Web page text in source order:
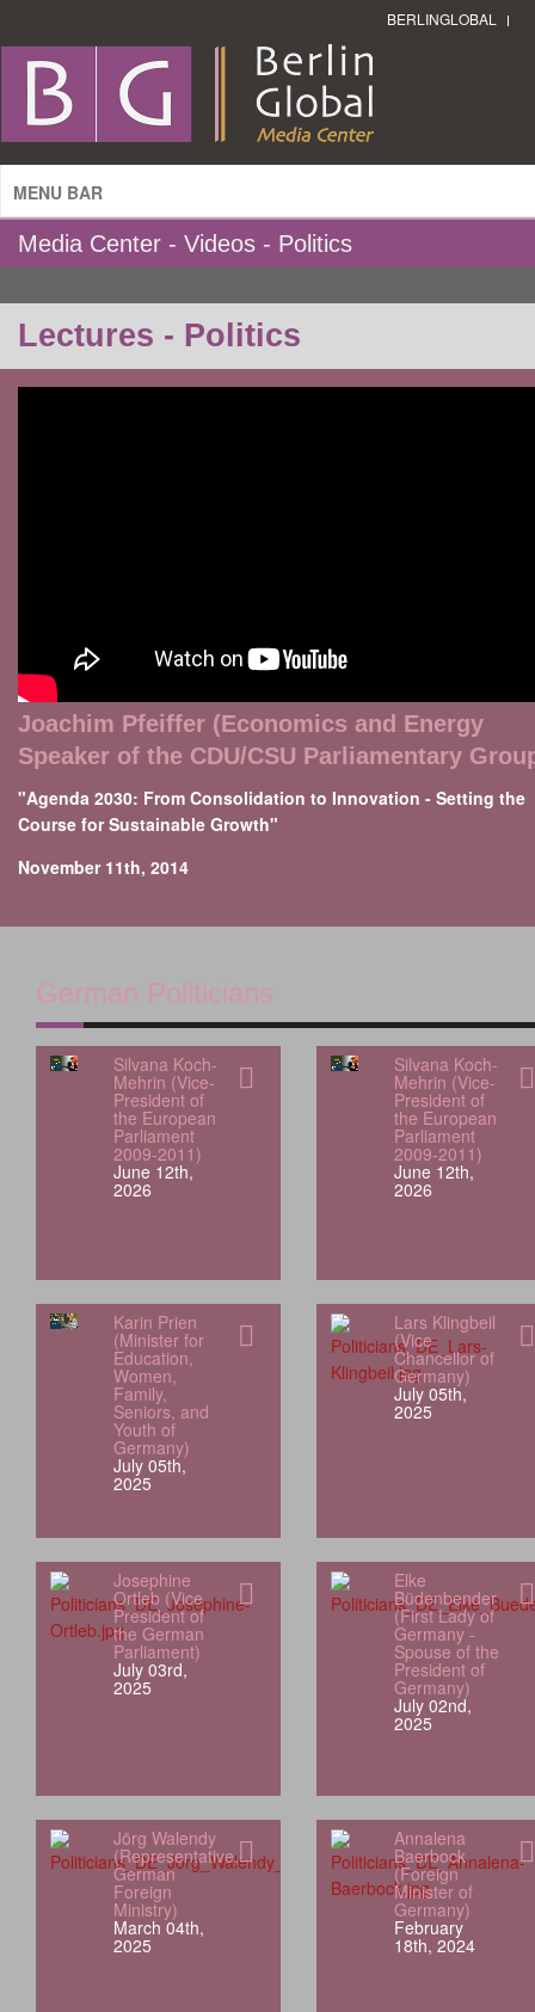
BERLINGLOBAL
MENU BAR
Media Center - Videos - Politics
Lectures - Politics
Joachim Pfeiffer (Economics and Energy
Speaker of the CDU/CSU Parliamentary
"Agenda 2030: From Consolidation to Innovation - Setting the
Course for Sustainable Growth"
November 11th, 2014
German Politicians
Silvana Koch-
Mehrin (Vice-
President of
the European
Parliament
2009-2011)
June 12th,
2026
Silvana Koch-
Mehrin (Vice-
President of
the European
Parliament
2009-2011)
June 12th,
2026
Karin Prien
(Minister for
Education,
Women,
Family,
Seniors, and
Youth of
Germany)
July 05th,
2025
Lars Klingbeil
(Vice
Chancellor of
Germany)
July 05th,
2025
Josephine
Ortleb (Vice
President of
the German
Parliament)
July 03rd,
2025
Elke
Büdenbender
(First Lady of
Germany -
Spouse of the
President of
Germany)
July 02nd,
2025
Jörg Walendy
(Representative,
German
Foreign
Ministry)
March 04th,
2025
Annalena
Baerbock
(Foreign
Minister of
Germany)
February
18th, 2024